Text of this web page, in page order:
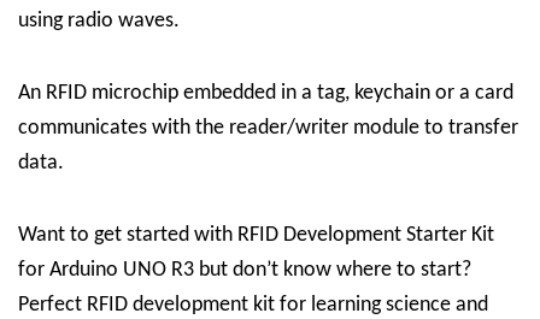
using radio waves.
An RFID microchip embedded in a tag, keychain or a card
communicates with the reader/writer module to transfer
data.
Want to get started with RFID Development Starter Kit
for Arduino UNO R3 but don’t know where to start?
Perfect RFID development kit for learning science and